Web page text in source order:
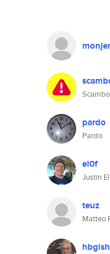
pardo
Pardo
el0f
Justin
teuz
Matteo